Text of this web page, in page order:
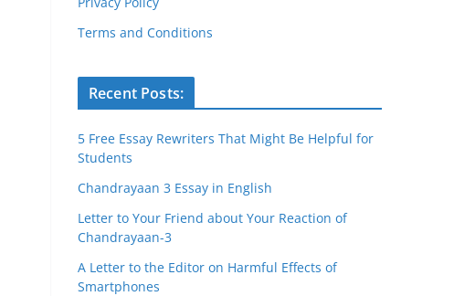
Terms and Conditions
Recent Posts:
5 Free Essay Rewriters That Might Be Helpful for
Students
Chandrayaan 3 Essay in English
Letter to Your Friend about Your Reaction of
Chandrayaan-3
A Letter to the Editor on Harmful Effects of
Smartphones